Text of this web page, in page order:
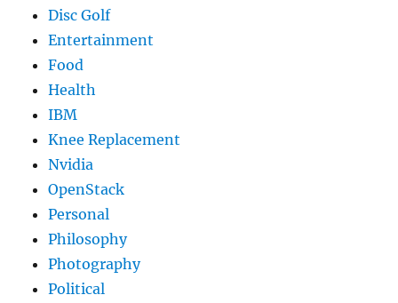
Disc Golf
Entertainment
Food
Health
IBM
Knee Replacement
Nvidia
OpenStack
Personal
Philosophy
Photography
Political